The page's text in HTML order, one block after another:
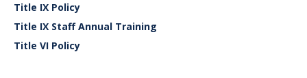
Title IX Policy
Title IX Staff Annual Training
Title VI Policy